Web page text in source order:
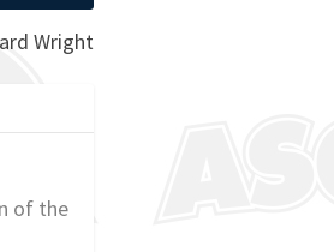
Wright
of the